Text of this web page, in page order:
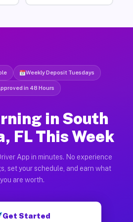
Weekly Deposit Tuesdays
in 48 Hours
in South
FL This Week
App in minutes. No experience
set your schedule, and earn what
you are worth.
Get Started